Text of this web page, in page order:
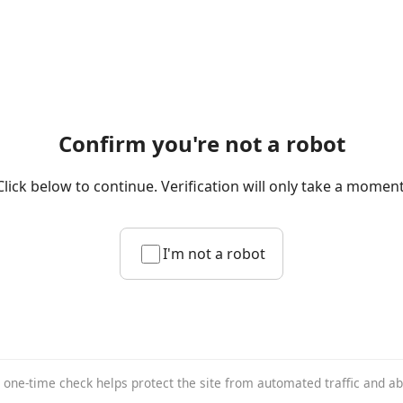
Confirm you're not a robot
below to continue. Verification will only take a
I'm not a robot
one-time check helps protect the site from automated traffic and